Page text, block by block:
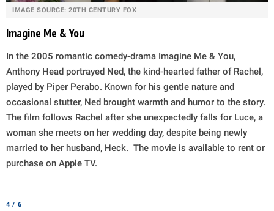
IMAGE SOURCE: 20TH CENTURY FOX
Imagine Me & You
In the 2005 romantic comedy-drama Imagine Me & You,
Anthony Head portrayed Ned, the kind-hearted father of Rachel,
played by Piper Perabo. Known for his gentle nature and
occasional stutter, Ned brought warmth and humor to the story.
The film follows Rachel after she unexpectedly falls for Luce, a
woman she meets on her wedding day, despite being newly
married to her husband, Heck. The movie is available to rent or
purchase on Apple TV.
4 / 6